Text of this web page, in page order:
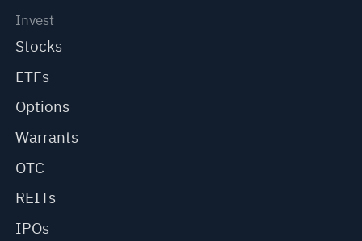
Invest
Stocks
ETFs
Options
Warrants
OTC
REITs
IPOs